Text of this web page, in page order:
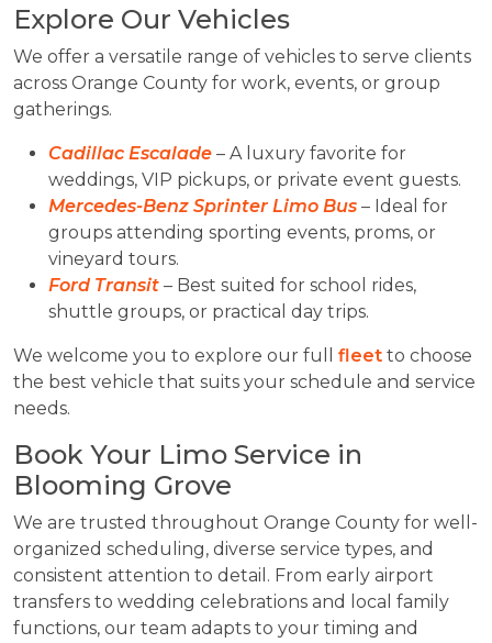
Explore Our Vehicles
We offer a versatile range of vehicles to serve clients
across Orange County for work, events, or group
gatherings.
Cadillac Escalade – A luxury favorite for
weddings, VIP pickups, or private event guests.
Mercedes-Benz Sprinter Limo Bus – Ideal for
groups attending sporting events, proms, or
vineyard tours.
Ford Transit – Best suited for school rides,
shuttle groups, or practical day trips.
We welcome you to explore our full fleet to choose
the best vehicle that suits your schedule and service
needs.
Book Your Limo Service in
Blooming Grove
We are trusted throughout Orange County for well-
organized scheduling, diverse service types, and
consistent attention to detail. From early airport
transfers to wedding celebrations and local family
functions, our team adapts to your timing and